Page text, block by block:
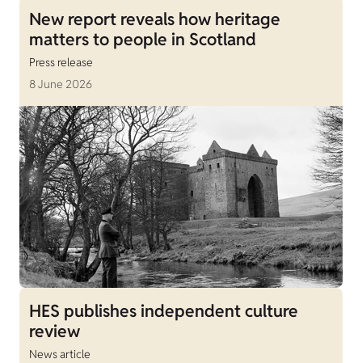
New report reveals how heritage
matters to people in Scotland
Press release
8 June 2026
HES publishes independent culture
review
News article